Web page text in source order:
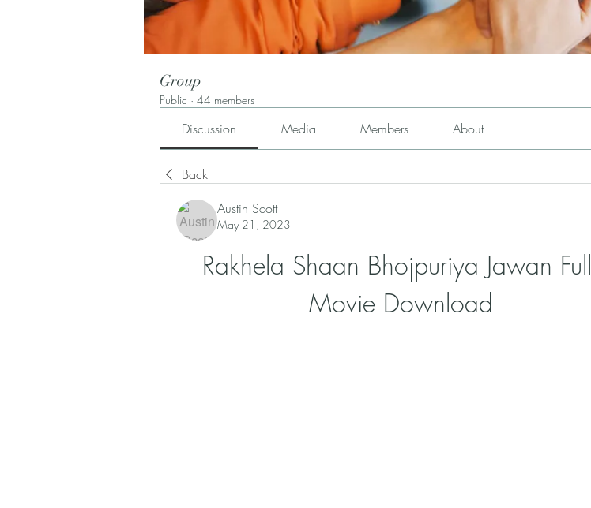
Group
Public · 44 members
Discussion Media Members About
Back
Austin Scott
May 21, 2023
Rakhela Shaan Bhojpuriya Jawan Full
Movie Download